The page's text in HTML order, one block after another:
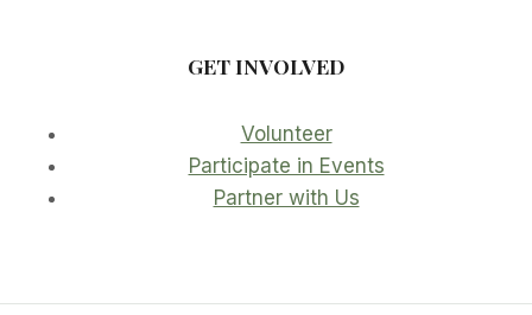
GET INVOLVED
Volunteer
Participate in Events
Partner with Us